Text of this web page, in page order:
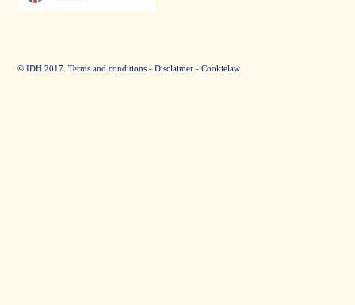
© IDH 2017. Terms and conditions - Disclaimer - Cookielaw